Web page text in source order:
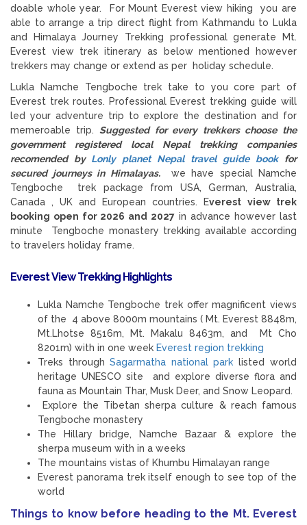
doable whole year. For Mount Everest view hiking you are
able to arrange a trip direct flight from Kathmandu to Lukla
and Himalaya Journey Trekking professional generate Mt.
Everest view trek itinerary as below mentioned however
trekkers may change or extend as per holiday schedule.
Lukla Namche Tengboche trek take to you core part of
Everest trek routes. Professional Everest trekking guide will
led your adventure trip to explore the destination and for
memeroable trip. Suggested for every trekkers choose the
government registered local Nepal trekking companies
recomended by Lonly planet Nepal travel guide bookfor
secured journeys in Himalayas.
we have special Namche
Tengboche trek package from USA, German, Australia,
Canada , UK and European countries. Everest view trek
booking open for 2026 and 2027 in advance however last
minute Tengboche monastery trekking available according
to travelers holiday frame.
Everest View Trekking Highlights
Lukla Namche Tengboche trek offer magnificent views
of the 4 above 8000m mountains ( Mt. Everest 8848m,
Mt.Lhotse 8516m, Mt. Makalu 8463m, and Mt Cho
8201m) with in one week Everest region trekking
Treks through Sagarmatha national park listed world
heritage UNESCO site and explore diverse flora and
fauna as Mountain Thar, Musk Deer, and Snow Leopard.
Explore the Tibetan sherpa culture & reach famous
Tengboche monastery
The Hillary bridge, Namche Bazaar & explore the
sherpa museum with in a weeks
The mountains vistas of Khumbu Himalayan range
Everest panorama trek itself enough to see top of the
world
Things to know before heading to the Mt. Everest